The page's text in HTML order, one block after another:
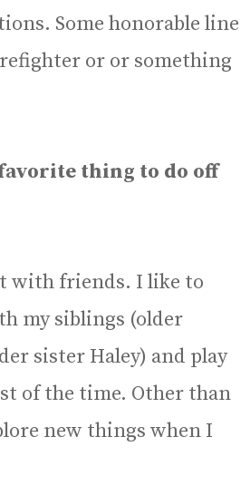
Some honorable line
or or something
favorite thing to do off
with friends. I like to
my siblings (older
sister Haley) and play
of the time. Other than
new things when I